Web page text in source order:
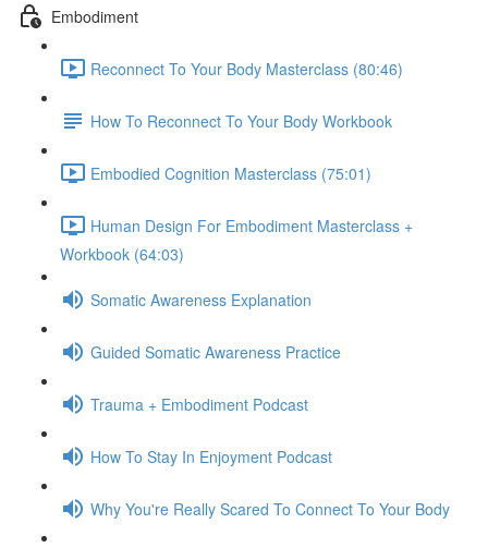
Embodiment
Reconnect To Your Body Masterclass (80:46)
How To Reconnect To Your Body Workbook
Embodied Cognition Masterclass (75:01)
Human Design For Embodiment Masterclass +
Workbook (64:03)
Somatic Awareness Explanation
Guided Somatic Awareness Practice
Trauma + Embodiment Podcast
How To Stay In Enjoyment Podcast
Why You're Really Scared To Connect To Your Body